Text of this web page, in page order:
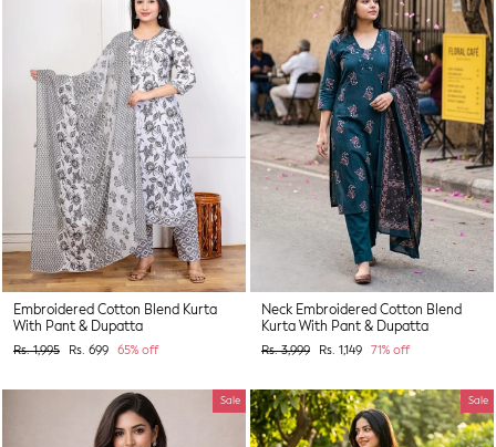
Embroidered Cotton Blend Kurta
With Pant & Dupatta
Regular
Rs. 1,995
Sale
Rs. 699 65% off
Neck Embroidered Cotton Blend
Kurta With Pant & Dupatta
Regular
Rs. 3,999
Sale
Rs. 1,149 71% off
Sale Sale